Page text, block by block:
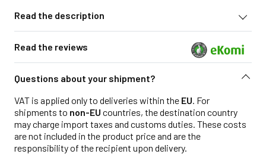
Read the description
Read the reviews
Questions about your shipment?
VAT is applied only to deliveries within the EU . For
shipments to non-EU countries, the destination country
may charge import taxes and customs duties. These costs
are not included in the product price and are the
responsibility of the recipient upon delivery.